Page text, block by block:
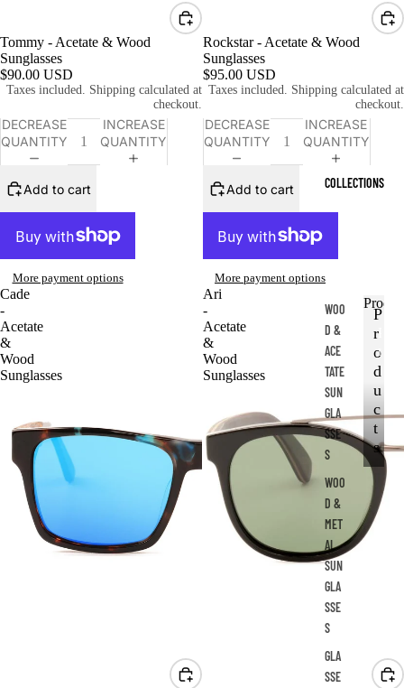
COLLECTIONS
WOO
D &
ACE
TATE
SUN
GLA
SSE
S
WOO
D &
MET
AL
SUN
GLA
SSE
S
GLA
SSE
P
r
o
d
u
c
t
s
P
r
o
d
u
c
t
s
Tommy - Acetate & Wood
Sunglasses
$90.00 USD
Taxes included. Shipping calculated at
checkout.
DECREASE
QUANTITY
INCREASE
QUANTITY
Add to cart
More payment options
Rockstar - Acetate & Wood
Sunglasses
$95.00 USD
Taxes included. Shipping calculated at
checkout.
DECREASE
QUANTITY
INCREASE
QUANTITY
Add to cart
More payment options
Cade
-
Acetate
&
Wood
Sunglasses
Ari
-
Acetate
&
Wood
Sunglasses